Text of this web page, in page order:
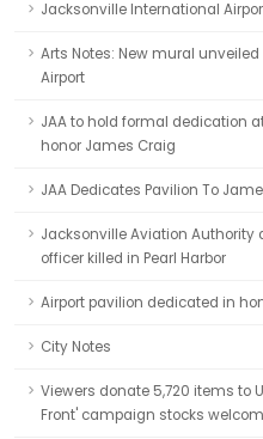
Jacksonville International
Arts Notes: New mural
Airport
JAA to hold formal dedication
honor James Craig
JAA Dedicates Pavilion To
Jacksonville Aviation Authority
officer killed in Pearl Harbor
Airport pavilion dedicated in
City Notes
Viewers donate 5,720 items to
Front' campaign stocks